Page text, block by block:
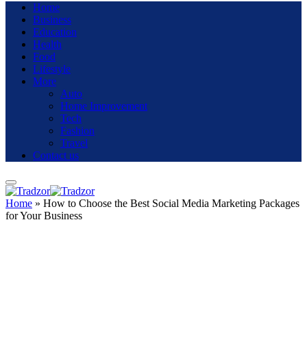
Home
Business
Education
Health
Food
Lifestyle
More
Auto
Home Improvement
Tech
Fashion
Travel
Contact us
Home » How to Choose the Best Social Media Marketing Packages
for Your Business